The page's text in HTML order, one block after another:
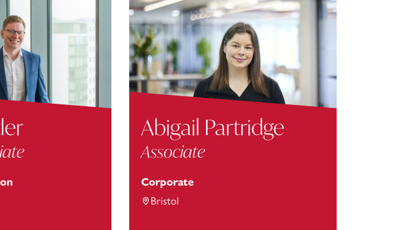
Abigail Partridge
Associate
Corporate
Bristol